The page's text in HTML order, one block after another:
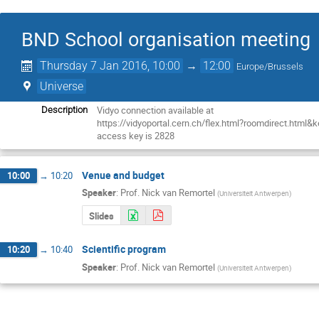
BND School organisation meeting
Thursday 7 Jan 2016, 10:00 → 12:00 Europe/Brussels
Universe
Description
Vidyo connection available at
https://vidyoportal.cern.ch/
access key is 2828
10:00 → 10:20 Venue and budget
Speaker: Prof. Nick van Remortel (Universiteit Antwerpen)
Slides
10:20 → 10:40 Scientific program
Speaker: Prof. Nick van Remortel (Universiteit Antwerpen)